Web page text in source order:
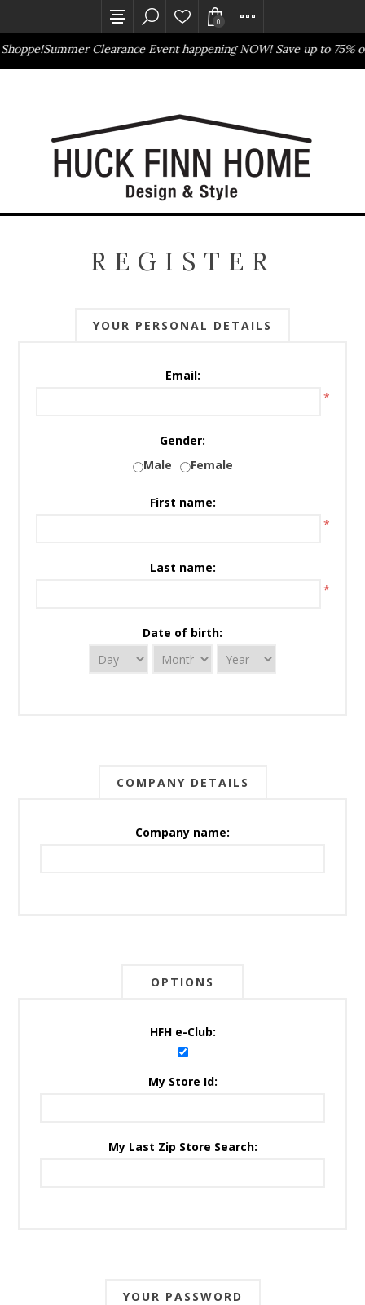
Summer Clearance Event happening NOW! Save up to 75%
0
REGISTER
YOUR PERSONAL DETAILS
Email:
*
Gender:
Male
Female
First name:
*
Last name:
*
Date of birth:
COMPANY DETAILS
Company name:
OPTIONS
HFH e-Club:
My Store Id:
My Last Zip Store Search:
YOUR PASSWORD